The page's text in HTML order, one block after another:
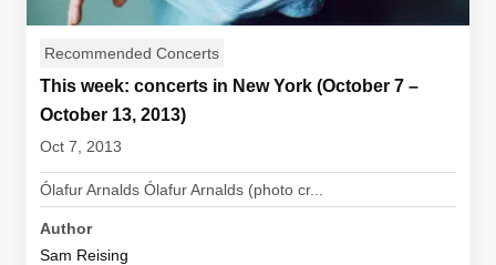
Recommended Concerts
This week: concerts in New York (October 7 –
October 13, 2013)
Oct 7, 2013
Ólafur Arnalds Ólafur Arnalds (photo cr...
Author
Sam Reising